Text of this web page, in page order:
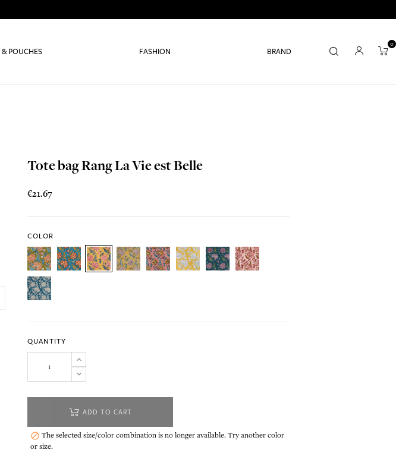
& POUCHES FASHION BRAND
0
Tote bag Rang La Vie est Belle
€21.67
COLOR
QUANTITY
ADD TO CART
 The selected size/color combination is no longer available. Try another color
or size.